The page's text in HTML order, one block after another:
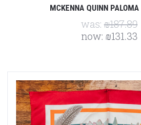
MCKENNA QUINN PALOMA
was: ₪187.89
now: ₪131.33